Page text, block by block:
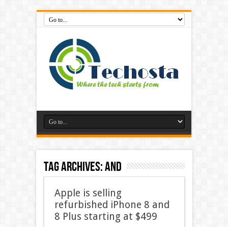
Tag Archives:And
Apple is selling
refurbished iPhone 8 and
8 Plus starting at $499